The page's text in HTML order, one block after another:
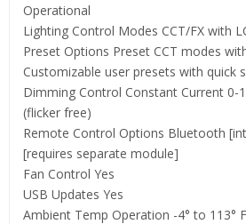
Operational
Lighting Control Modes CCT/FX with
Preset Options Preset CCT modes
Customizable user presets with quick
Dimming Control Constant Current 0-
(flicker free)
Remote Control Options Bluetooth
[requires separate module]
Fan Control Yes
USB Updates Yes
Ambient Temp Operation -4° to 113°